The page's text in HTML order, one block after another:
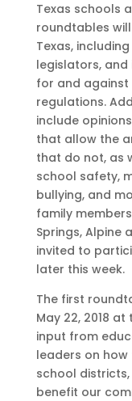
Texas schools
roundtables
Texas,
legislators,
for and against
regulations.
include
that allow the
that do not, as
school safety,
bullying, and
family
Springs, Alpine
invited to
later this week.
The first
May 22, 2018
input from
leaders on how
school
benefit our